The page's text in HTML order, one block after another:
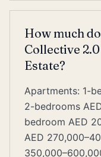
How much
Collective
Estate?
Apartments: 1-
2-bedrooms
bedroom AED
AED